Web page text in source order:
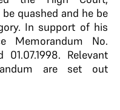
quashed and he be
In support of his
Memorandum No.
01.07.1998. Relevant
are set out